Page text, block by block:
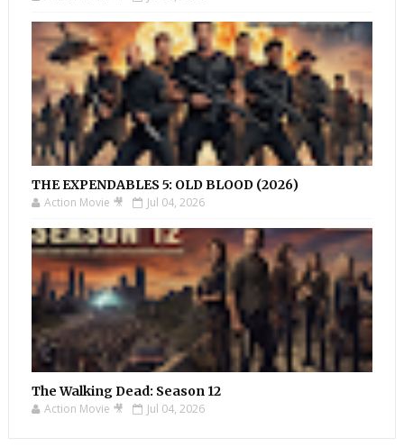
THE EXPENDABLES 5: OLD BLOOD (2026)
Action Movie 🎥 Jul 04, 2026
The Walking Dead: Season 12
Action Movie 🎥 Jul 04, 2026